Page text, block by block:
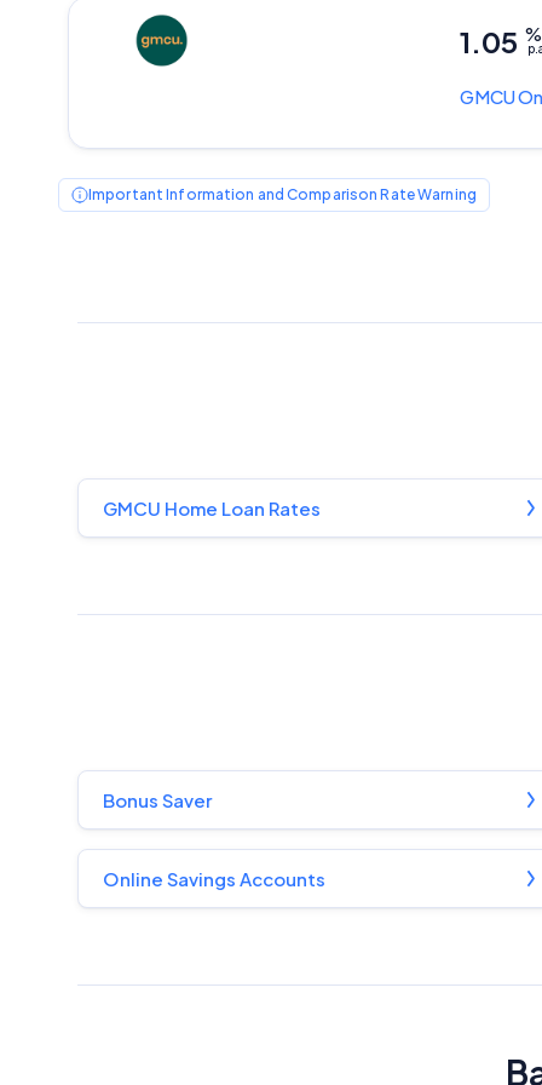
GMCU
1.05 %
Important Information and Comparison Rate Warning
GMCU Home Loan Rates
Bonus Saver
Online Savings Accounts